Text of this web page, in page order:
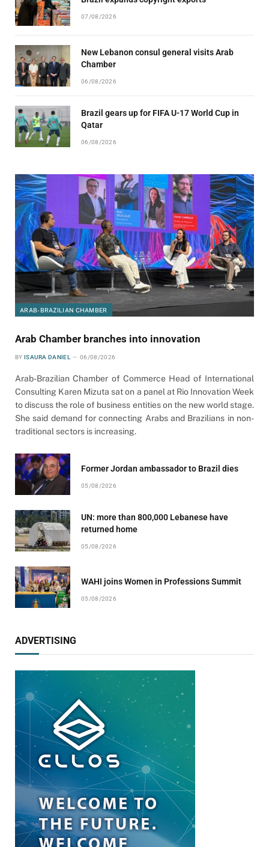
07/08/2026
New Lebanon consul general visits Arab
Chamber
06/08/2026
Brazil gears up for FIFA U-17 World Cup in
Qatar
06/08/2026
ARAB-BRAZILIAN CHAMBER
Arab Chamber branches into innovation
BY ISAURA DANIEL 06/08/2026
Arab-Brazilian Chamber of Commerce Head of International
Consulting Karen Mizuta sat on a panel at Rio Innovation Week
to discuss the role of business entities on the new world stage.
She said demand for connecting Arabs and Brazilians in non-
traditional sectors is increasing.
Former Jordan ambassador to Brazil dies
05/08/2026
UN: more than 800,000 Lebanese have
returned home
05/08/2026
WAHI joins Women in Professions Summit
05/08/2026
ADVERTISING